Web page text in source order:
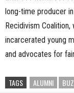
long-time producer
Recidivism
incarcerated young
and advocates for
TAGS ALUMNI